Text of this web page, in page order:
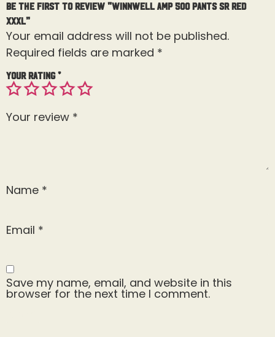
Be the first to review “Winnwell AMP 500 Pants Sr Red
XXXL”
Your email address will not be published.
Required fields are marked *
Your rating*
Your review *
Name *
Email *
Save my name, email, and website in this
browser for the next time I comment.